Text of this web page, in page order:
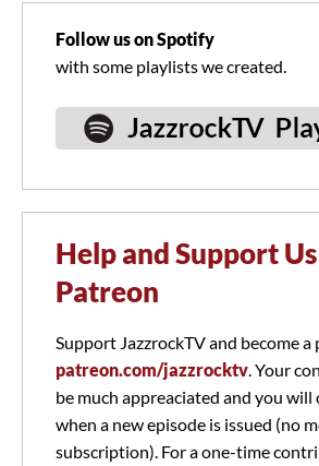
Follow us on Spotify
with some playlists we created.
Help and Support
Patreon
Support JazzrockTV and become a
patreon.com/jazzrocktv . Your
be much appreaciated and you
when a new episode is issued (no
subscription). For a one-time